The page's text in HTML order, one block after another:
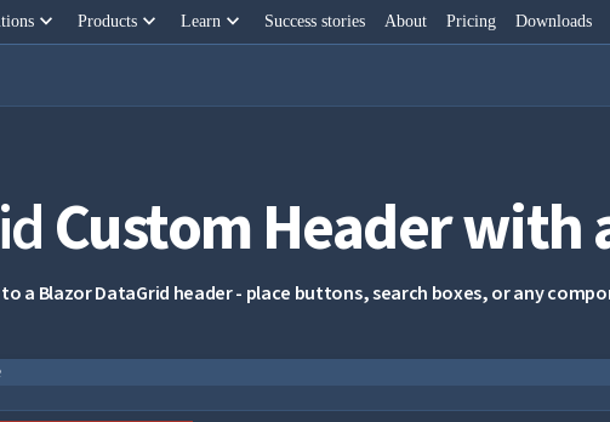
keyboard_arrow_down Products keyboard_arrow_down Learn keyboard_arrow_down Success stories About Pricing Downloads
Custom Header with
a Blazor DataGrid header - place buttons, search boxes, or any